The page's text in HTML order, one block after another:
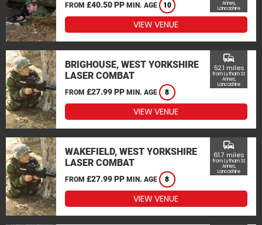
FROM £40.50 PP MIN. AGE 10
Annes,
Lancashire
VIEW VENUE
BRIGHOUSE, WEST YORKSHIRE
LASER COMBAT
FROM £27.99 PP MIN. AGE 8
commute
52.1 miles
from Lytham St
Annes,
Lancashire
VIEW VENUE
WAKEFIELD, WEST YORKSHIRE
LASER COMBAT
FROM £27.99 PP MIN. AGE 8
commute
61.7 miles
from Lytham St
Annes,
Lancashire
VIEW VENUE